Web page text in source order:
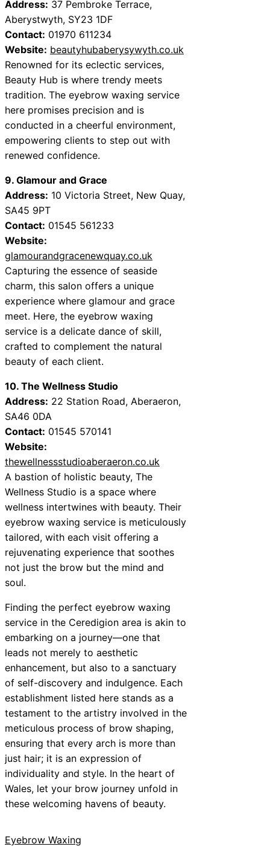
Address: 37 Pembroke Terrace,
Aberystwyth, SY23 1DF
Contact: 01970 611234
Website: beautyhubaberysywyth.co.uk
Renowned for its eclectic services,
Beauty Hub is where trendy meets
tradition. The eyebrow waxing service
here promises precision and is
conducted in a cheerful environment,
empowering clients to step out with
renewed confidence.
9. Glamour and Grace
Address: 10 Victoria Street, New Quay,
SA45 9PT
Contact: 01545 561233
Website:
glamourandgracenewquay.co.uk
Capturing the essence of seaside
charm, this salon offers a unique
experience where glamour and grace
meet. Here, the eyebrow waxing
service is a delicate dance of skill,
crafted to complement the natural
beauty of each client.
10. The Wellness Studio
Address: 22 Station Road, Aberaeron,
SA46 0DA
Contact: 01545 570141
Website:
thewellnessstudioaberaeron.co.uk
A bastion of holistic beauty, The
Wellness Studio is a space where
wellness intertwines with beauty. Their
eyebrow waxing service is meticulously
tailored, with each visit offering a
rejuvenating experience that soothes
not just the brow but the mind and
soul.
Finding the perfect eyebrow waxing
service in the Ceredigion area is akin to
embarking on a journey—one that
leads not merely to aesthetic
enhancement, but also to a sanctuary
of self-discovery and indulgence. Each
establishment listed here stands as a
testament to the artistry involved in the
meticulous process of brow shaping,
ensuring that every arch is more than
just hair; it is an expression of
individuality and style. In the heart of
Wales, let your brow journey unfold in
these welcoming havens of beauty.
Eyebrow Waxing